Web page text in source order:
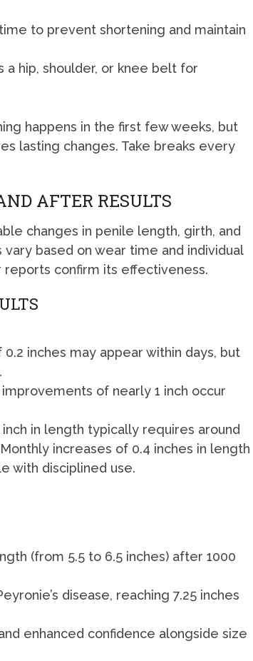
to prevent shortening and maintain
a hip, shoulder, or knee belt for
happens in the first few weeks, but
lasting changes. Take breaks every
AFTER RESULTS
changes in penile length, girth, and
based on wear time and individual
reports confirm its effectiveness.
0.2 inches may appear within days, but
of nearly 1 inch occur
inch in length typically requires around
increases of 0.4 inches in length
with disciplined use.
(from 5.5 to 6.5 inches) after 1000
disease, reaching 7.25 inches
enhanced confidence alongside size